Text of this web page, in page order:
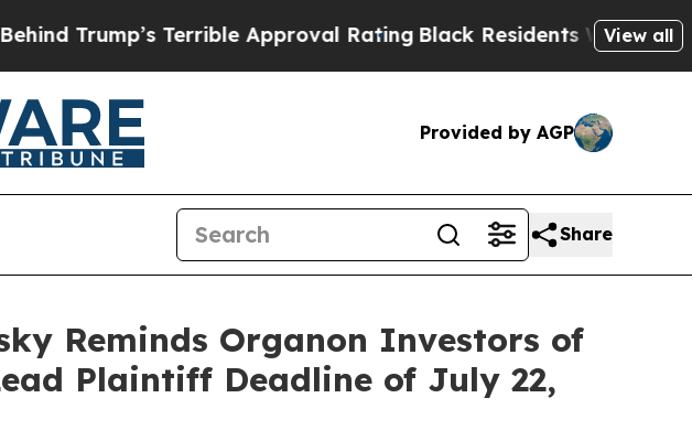
Terrible Approval Rating Black Residents Warned ofView all
Provided by AGP
Share
Reminds Organon Investors of
Plaintiff Deadline of July 22,